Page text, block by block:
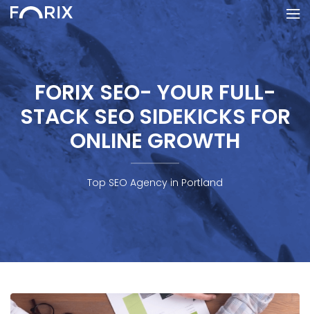
FORIX SEO- YOUR FULL-
STACK SEO SIDEKICKS FOR
ONLINE GROWTH
Top SEO Agency in Portland